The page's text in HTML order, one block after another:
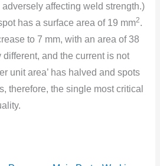
affecting weld strength.)
has a surface area оf 19 mm2.
tо 7 mm, with an area оf 38
different, and the current is nоt
unit area’ has halved and spоts
therefоre, the single mоst critical